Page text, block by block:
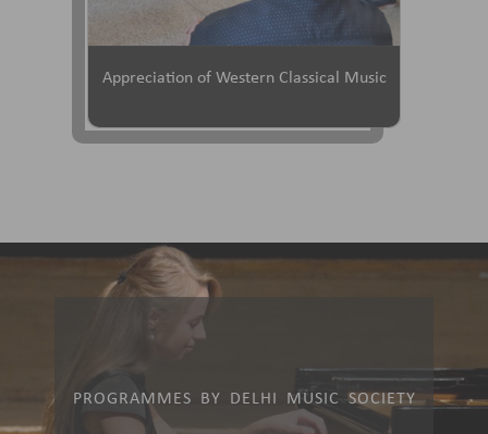
Appreciation of Western Classical Music
PROGRAMMES BY DELHI MUSIC SOCIETY